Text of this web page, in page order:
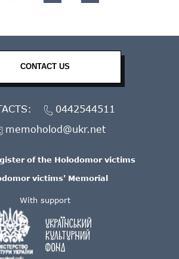
With support
of the Holodomor victims
victims' Memorial
CONTACT US
0442544511
memoholod@ukr.net